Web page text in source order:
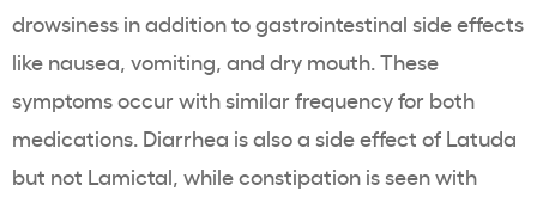
drowsiness in addition to gastrointestinal side effects
like nausea, vomiting, and dry mouth. These
symptoms occur with similar frequency for both
medications. Diarrhea is also a side effect of Latuda
but not Lamictal, while constipation is seen with